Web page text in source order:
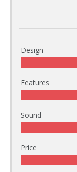
Design
Features
Sound
Price